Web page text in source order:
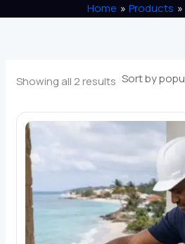
Home Products
Showing all 2 results Sorted